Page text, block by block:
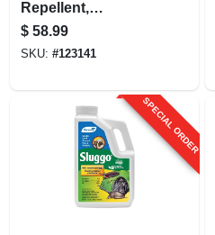
Repellent,
Rechargeable, 20
Ft. Zone
$ 58.99
SKU: #123141
SPECIAL ORDER